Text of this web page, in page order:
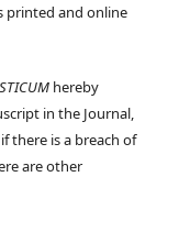
printed and online
hereby
in the Journal,
there is a breach of
are other